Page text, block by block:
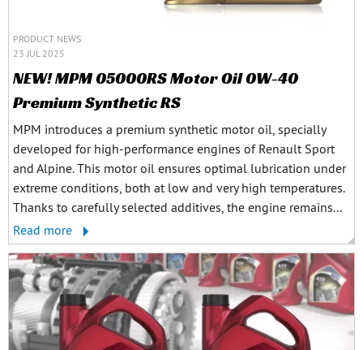
PRODUCT NEWS
23 JUL 2025
NEW! MPM 05000RS Motor Oil 0W-40
Premium Synthetic RS
MPM introduces a premium synthetic motor oil, specially
developed for high-performance engines of Renault Sport
and Alpine. This motor oil ensures optimal lubrication under
extreme conditions, both at low and very high temperatures.
Thanks to carefully selected additives, the engine remains...
Read more